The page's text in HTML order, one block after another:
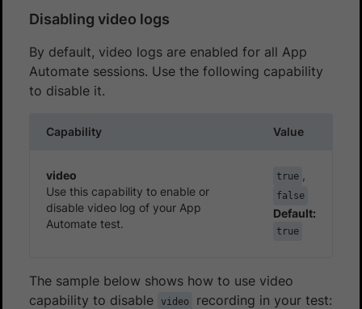
Disabling video logs
By default, video logs are enabled for all App
Automate sessions. Use the following capability
to disable it.
Capability Value
video
Use this capability to enable or
disable video log of your App
Automate test.
true ,
false
Default:
true
The sample below shows how to use video
capability to disable
video recording in your test: